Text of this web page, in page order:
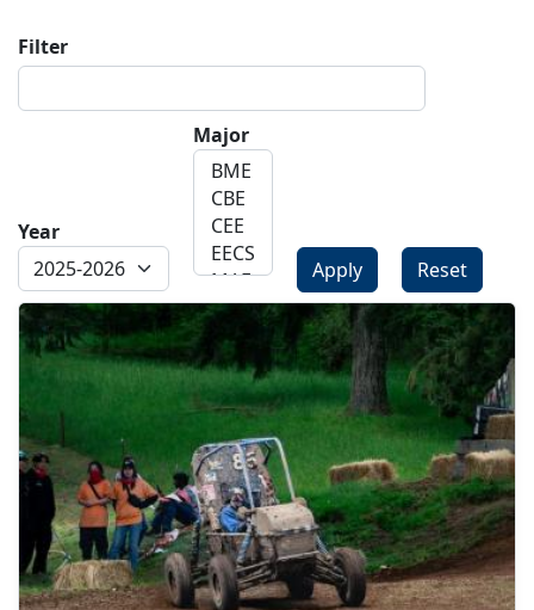
Filter
Year
Major